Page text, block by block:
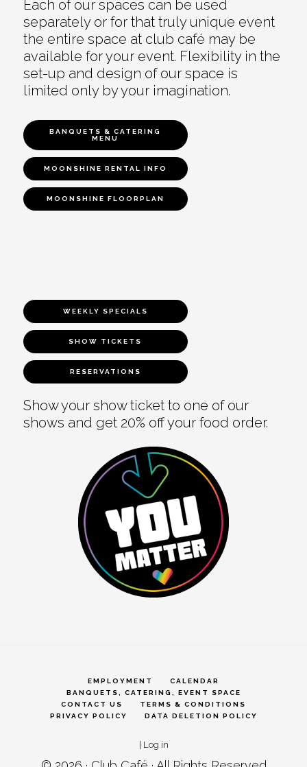
Each of our spaces can be used
separately or for that truly unique event
the entire space at club café may be
available for your event. Flexibility in the
set-up and design of our space is
limited only by your imagination.
BANQUETS & CATERING
MENU
MOONSHINE RENTAL INFO
MOONSHINE FLOORPLAN
WEEKLY SPECIALS
SHOW TICKETS
RESERVATIONS
Show your show ticket to one of our
shows and get 20% off your food order.
EMPLOYMENT
CALENDAR
BANQUETS, CATERING, EVENT SPACE
CONTACT US
TERMS & CONDITIONS
PRIVACY POLICY
DATA DELETION POLICY
| Log in